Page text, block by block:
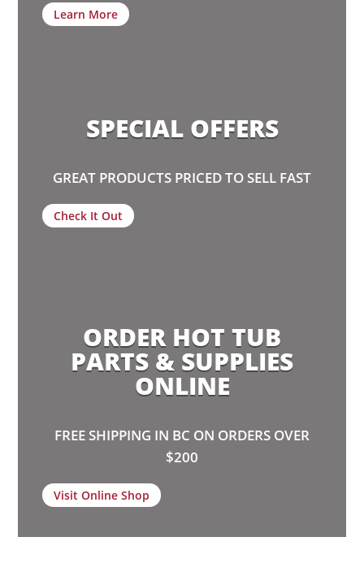
Learn More
SPECIAL OFFERS
GREAT PRODUCTS PRICED TO SELL FAST
Check It Out
ORDER HOT TUB
PARTS & SUPPLIES
ONLINE
FREE SHIPPING IN BC ON ORDERS OVER
$200
Visit Online Shop